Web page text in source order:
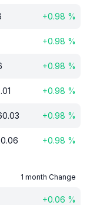
+0.98 %
+0.98 %
+0.98 %
+0.98 %
+0.98 %
+0.98 %
1 month Change
+0.06 %